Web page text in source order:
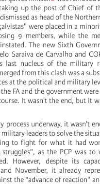
up the post of Chief of
as head of the
were placed in a
9 members, while the
The new Sixth
Saraiva de Carvalho and
last nucleus of the military
from this clash was a
at the political and military
FA and the government
It wasn't the end, but it
process underway, it wasn't
leaders to solve the
to fight for what it had
struggles", as the PCP was
However, despite its
November, it already
the “advance of reaction"